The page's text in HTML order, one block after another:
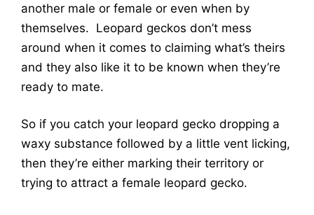
another male or female or even when by
themselves. Leopard geckos don’t mess
around when it comes to claiming what’s theirs
and they also like it to be known when they’re
ready to mate.
So if you catch your leopard gecko dropping a
waxy substance followed by a little vent licking,
then they’re either marking their territory or
trying to attract a female leopard gecko.